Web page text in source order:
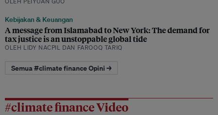
Kebijakan & Keuangan
A message from Islamabad to New York: The demand for
tax justice is an unstoppable global tide
OLEH LIDY NACPIL DAN FAROOQ TARIQ
Semua #climate finance Opini →
#climate finance Video